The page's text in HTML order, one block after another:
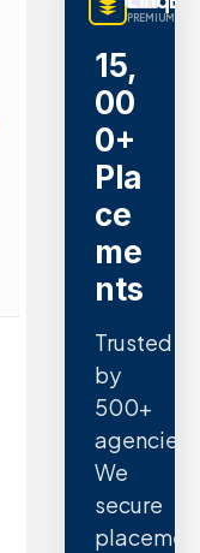
PREMIUM
15,
00
0+
Pla
ce
me
nts
Trusted
by
500+
agencies.
We
secure